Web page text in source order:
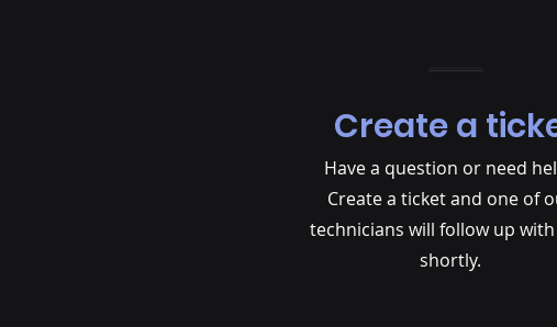
Create a
Have a question or need
Create a ticket and one of
technicians will follow up
shortly.